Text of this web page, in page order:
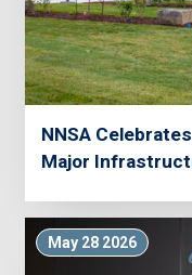
NNSA
Major
May 28 2026